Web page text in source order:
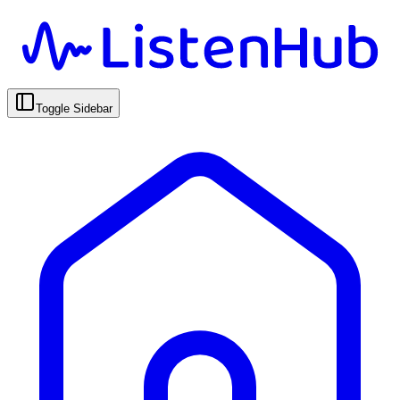
Toggle Sidebar